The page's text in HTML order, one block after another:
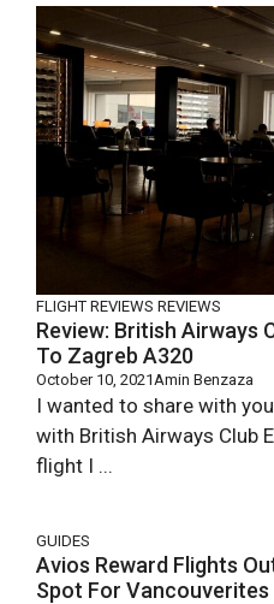
FLIGHT REVIEWS REVIEWS
Review: British Airways
To Zagreb A320
October 10, 2021Amin Benzaza
I wanted to share with
with British Airways Club
flight I ...
GUIDES
Avios Reward Flights
Spot For Vancouverites